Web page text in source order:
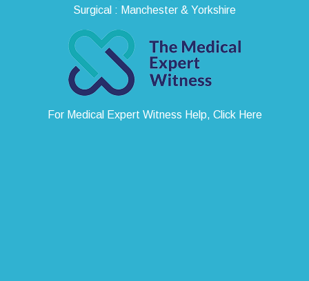
Surgical : Manchester & Yorkshire
For Medical Expert Witness Help, Click Here